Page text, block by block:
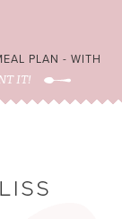
PLAN - WITH
IT!